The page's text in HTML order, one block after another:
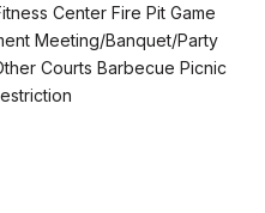
Center Fire Pit Game
Meeting/Banquet/Party
Courts Barbecue Picnic